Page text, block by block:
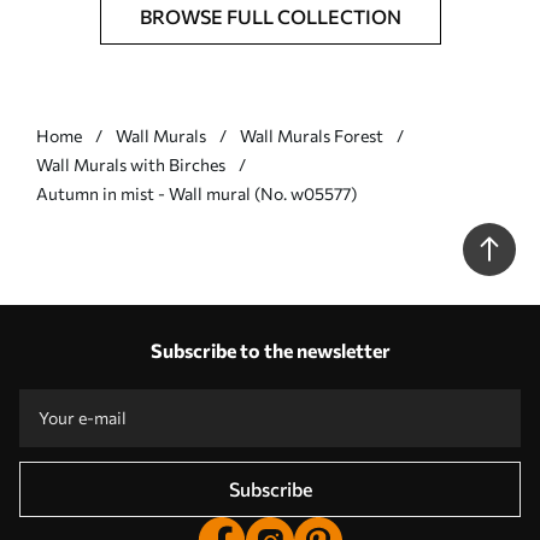
BROWSE FULL COLLECTION
Home Wall Murals
Wall Murals Forest
Wall Murals with Birches
Autumn in mist - Wall mural (No. w05577)
Subscribe to the newsletter
Subscribe